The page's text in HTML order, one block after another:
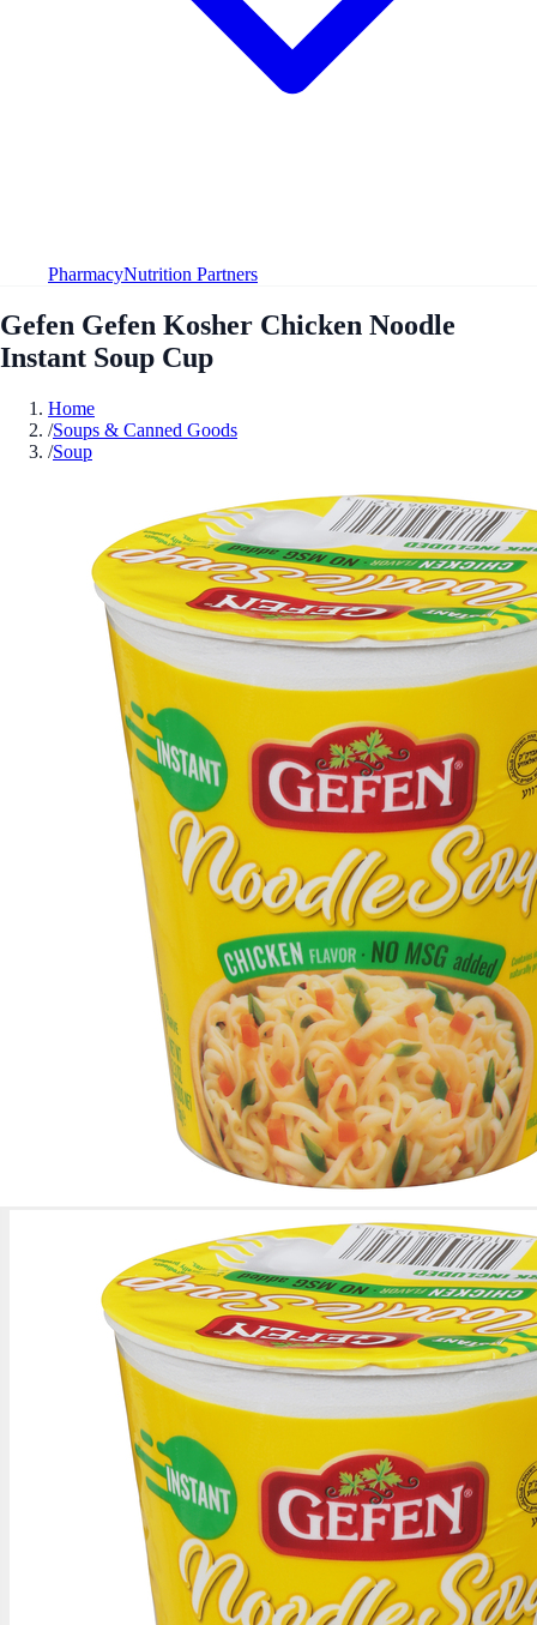
PharmacyNutrition Partners
Gefen Gefen Kosher Chicken Noodle
Instant Soup Cup
Home
/Soups & Canned Goods
/Soup